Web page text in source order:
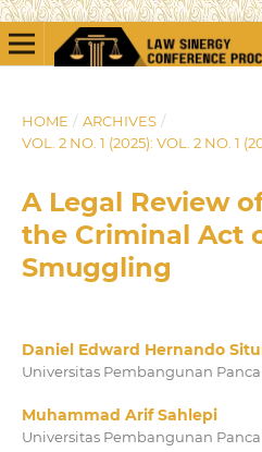
HOME / ARCHIVES /
VOL. 2 NO. 1 (2025): VOL. 2 NO. 1
A Legal Review
the Criminal Act
Smuggling
Daniel Edward Hernando
Universitas Pembangunan
Muhammad Arif Sahlepi
Universitas Pembangunan